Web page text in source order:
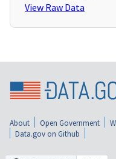
View Raw Data
About Open Government
Data.gov on Github